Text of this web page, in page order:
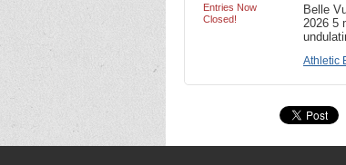
Entries Now
Closed!
Belle
2026 5
Athletic